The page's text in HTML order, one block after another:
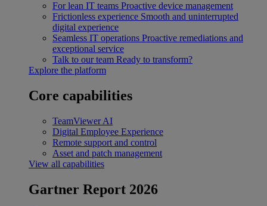
For lean IT teams Proactive device management
Frictionless experience Smooth and uninterrupted
digital experience
Seamless IT operations Proactive remediations and
exceptional service
Talk to our team Ready to transform?
Explore the platform
Core capabilities
TeamViewer AI
Digital Employee Experience
Remote support and control
Asset and patch management
View all capabilities
Gartner Report 2026